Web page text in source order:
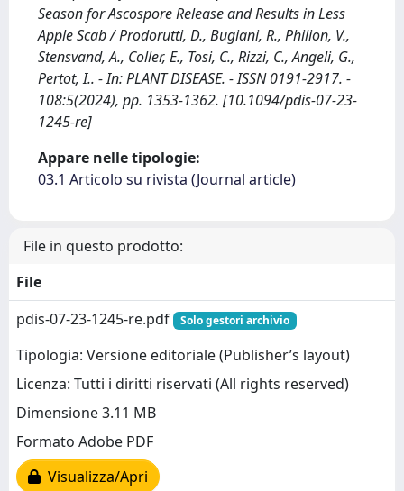
Season for Ascospore Release and Results in Less
Apple Scab / Prodorutti, D., Bugiani, R., Philion, V.,
Stensvand, A., Coller, E., Tosi, C., Rizzi, C., Angeli, G.,
Pertot, I.. - In: PLANT DISEASE. - ISSN 0191-2917. -
108:5(2024), pp. 1353-1362. [10.1094/pdis-07-23-
1245-re]
Appare nelle tipologie:
03.1 Articolo su rivista (Journal article)
File in questo prodotto:
File
pdis-07-23-1245-re.pdf
Solo gestori archivio
Tipologia: Versione editoriale (Publisher’s layout)
Licenza: Tutti i diritti riservati (All rights reserved)
Dimensione 3.11 MB
Formato Adobe PDF
Visualizza/Apri